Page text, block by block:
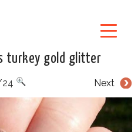
turkey gold glitter
Next